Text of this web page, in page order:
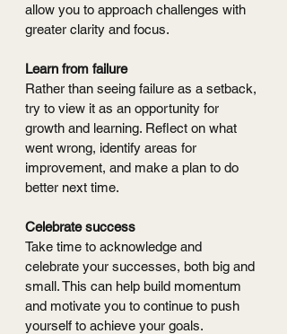
allow you to approach challenges with
greater clarity and focus.
Learn from failure
Rather than seeing failure as a setback,
try to view it as an opportunity for
growth and learning. Reflect on what
went wrong, identify areas for
improvement, and make a plan to do
better next time.
Celebrate success
Take time to acknowledge and
celebrate your successes, both big and
small. This can help build momentum
and motivate you to continue to push
yourself to achieve your goals.